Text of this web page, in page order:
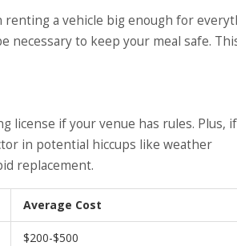
renting a vehicle big enough for
to keep your meal safe.
license if your venue has rules. Plus, if
in potential hiccups like weather
replacement.
Average Cost
$200-$500